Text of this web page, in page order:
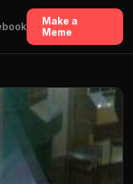
Make a
Meme